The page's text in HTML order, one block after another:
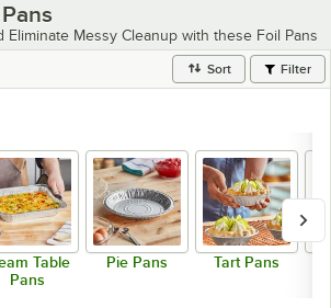
Eliminate Messy Cleanup with these Foil Pans
Sort Filter
Table
Pans
Pie Pans Tart Pans